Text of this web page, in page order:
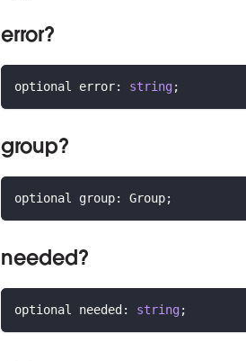
error?
optional error: string;
group?
optional group: Group;
needed?
optional needed : string;